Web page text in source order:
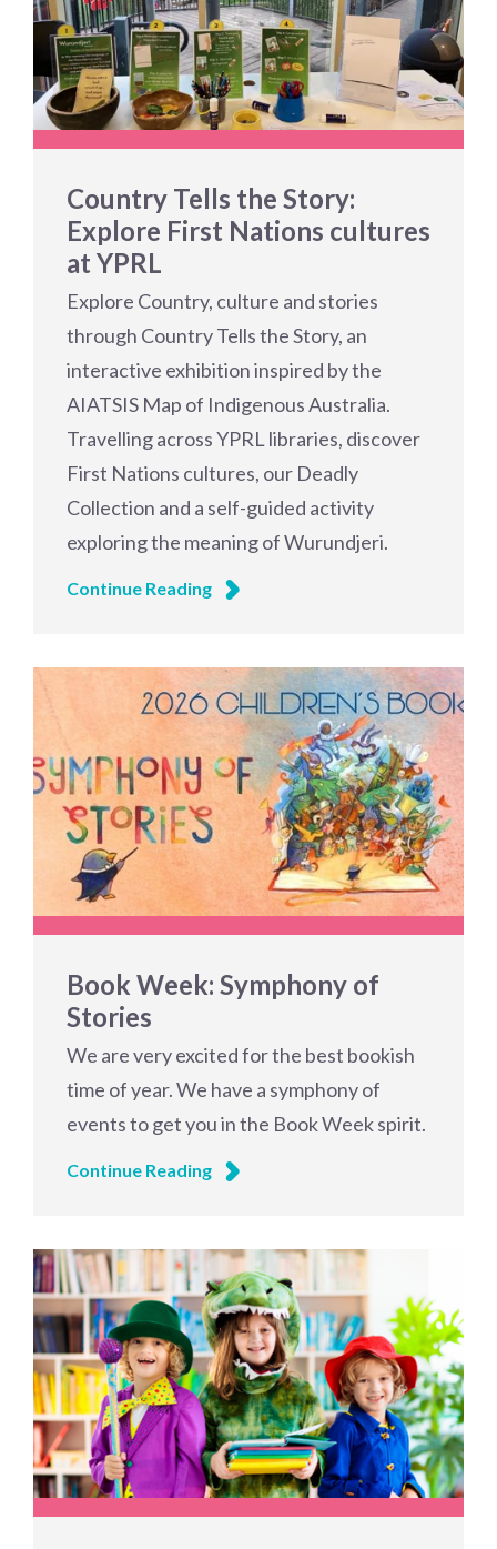
Country Tells the Story:
Explore First Nations cultures
at YPRL
Explore Country, culture and stories
through Country Tells the Story, an
interactive exhibition inspired by the
AIATSIS Map of Indigenous Australia.
Travelling across YPRL libraries, discover
First Nations cultures, our Deadly
Collection and a self-guided activity
exploring the meaning of Wurundjeri.
Continue Reading
Book Week: Symphony of
Stories
We are very excited for the best bookish
time of year. We have a symphony of
events to get you in the Book Week spirit.
Continue Reading